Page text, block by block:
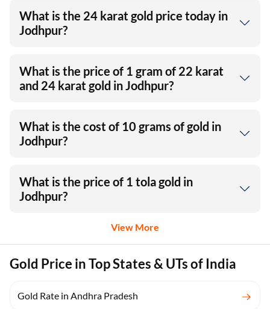
What is the 24 karat gold price today in
Jodhpur?
What is the price of 1 gram of 22 karat
and 24 karat gold in Jodhpur?
What is the cost of 10 grams of gold in
Jodhpur?
What is the price of 1 tola gold in
Jodhpur?
View More
Gold Price in Top States & UTs of India
Gold Rate in Andhra Pradesh